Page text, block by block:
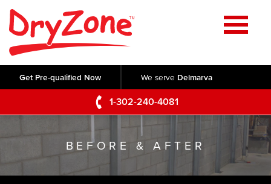
Get Pre-qualified Now We serve Delmarva
1-302-240-4081
Home
SERVICES
Crawl Space Repair
Basement Waterproofing
Foundation Repair
Commercial Foundations
Photo Gallery
ABOUT US
Q&A
SERVICE AREA
BEFORE & AFTER